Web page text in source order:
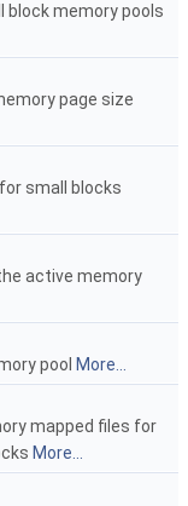
block memory pools
page size
small blocks
active memory
pool More...
mapped files for
More...